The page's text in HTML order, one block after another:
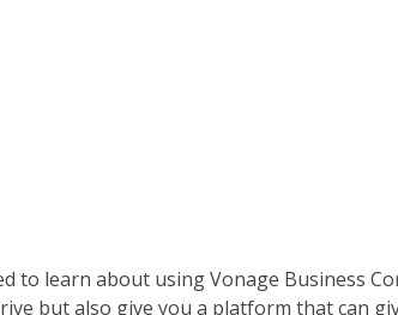
to learn about using Vonage Business
but also give you a platform that can